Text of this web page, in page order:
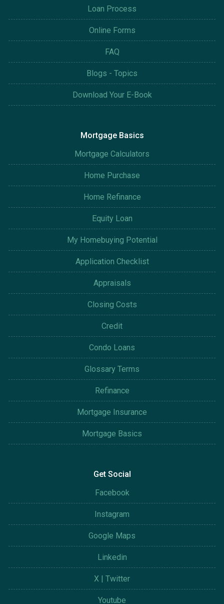
Loan Process
Online Forms
FAQ
Blogs - Topics
Download Your E-Book
Mortgage Basics
Mortgage Calculators
Home Purchase
Home Refinance
Equity Loan
My Homebuying Potential
Application Checklist
Appraisals
Closing Costs
Credit
Condo Loans
Glossary Terms
Refinance
Mortgage Insurance
Mortgage Basics
Get Social
Facebook
Instagram
Google Maps
Linkedin
X | Twitter
Youtube